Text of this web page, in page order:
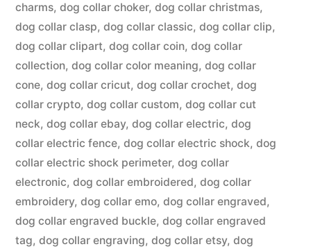
charms, dog collar choker, dog collar christmas,
dog collar clasp, dog collar classic, dog collar clip,
dog collar clipart, dog collar coin, dog collar
collection, dog collar color meaning, dog collar
cone, dog collar cricut, dog collar crochet, dog
collar crypto, dog collar custom, dog collar cut
neck, dog collar ebay, dog collar electric, dog
collar electric fence, dog collar electric shock, dog
collar electric shock perimeter, dog collar
electronic, dog collar embroidered, dog collar
embroidery, dog collar emo, dog collar engraved,
dog collar engraved buckle, dog collar engraved
tag, dog collar engraving, dog collar etsy, dog